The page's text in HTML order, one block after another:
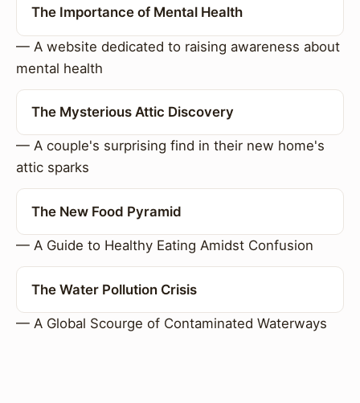
The Importance of Mental Health
— A website dedicated to raising awareness about
mental health
The Mysterious Attic Discovery
— A couple's surprising find in their new home's
attic sparks
The New Food Pyramid
— A Guide to Healthy Eating Amidst Confusion
The Water Pollution Crisis
— A Global Scourge of Contaminated Waterways